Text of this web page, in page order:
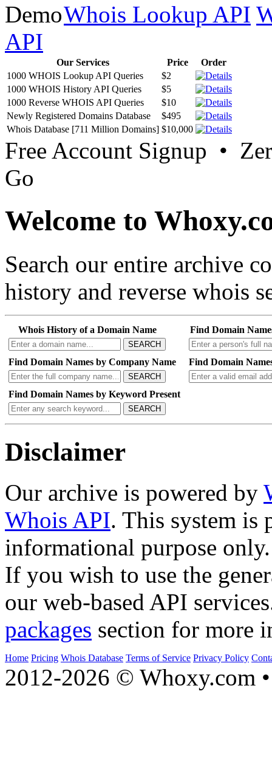
Whois Lookup API
API
Our Services Price
Order
1000 WHOIS Lookup API Queries
$2
1000 WHOIS History API Queries
$5
1000 Reverse WHOIS API Queries
$10
Newly Registered Domains Database
$495
Whois Database [711 Million Domains] $10,000
Free Account Signup •
Go
Welcome to
Search our entire archive
history and reverse whois
Whois History of a Domain Name
SEARCH
Find Domain
Find Domain Names by Company Name
SEARCH
Find Domain
Find Domain Names by Keyword Present
SEARCH
Disclaimer
Our archive is powered by
Whois API. This system is
informational purpose only.
If you wish to use the
our web-based API
packages section for more
Home Pricing Whois Database Terms of Service Privacy Policy
2012-2026 © Whoxy.com